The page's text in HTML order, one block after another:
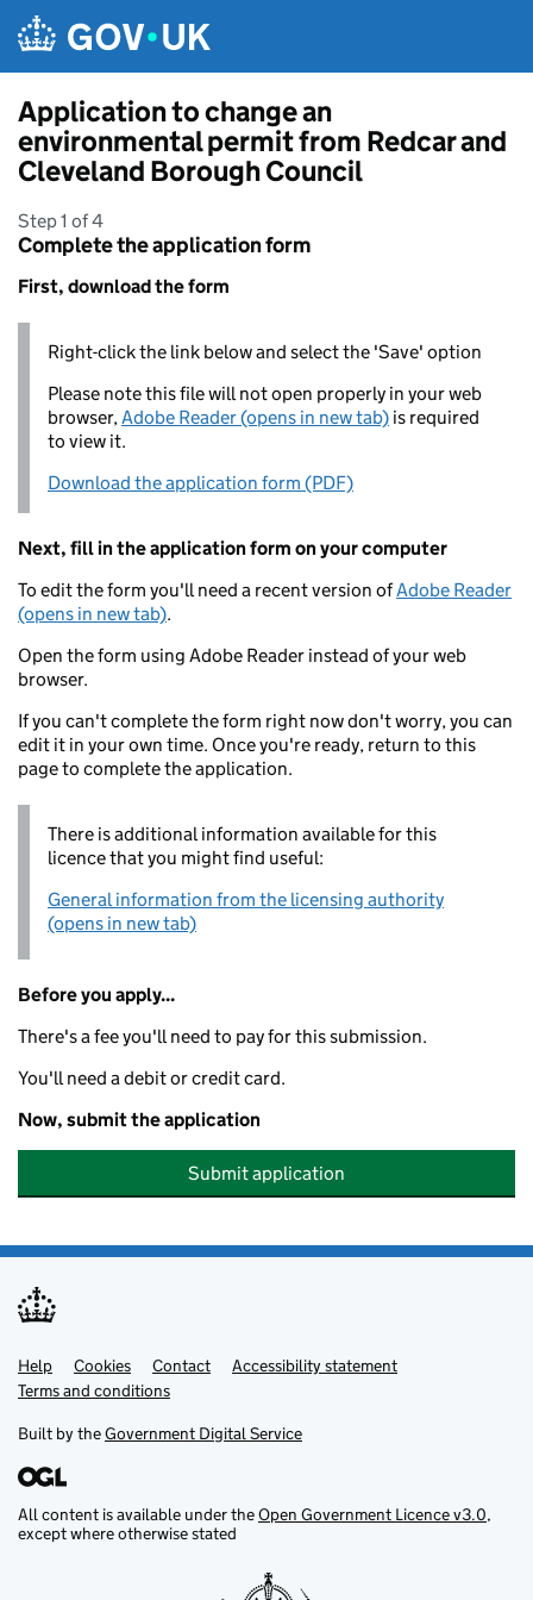
Application to change an
environmental permit from Redcar and
Cleveland Borough Council
Step 1 of 4
Complete the application form
First, download the form
Right-click the link below and select the 'Save' option
Please note this file will not open properly in your web
browser,Adobe Reader (opens in new tab) is required
to view it.
Download the application form (PDF)
Next, fill in the application form on your computer
To edit the form you'll need a recent version ofAdobe Reader
(opens in new tab).
Open the form using Adobe Reader instead of your web
browser.
If you can't complete the form right now don't worry, you can
edit it in your own time. Once you're ready, return to this
page to complete the application.
There is additional information available for this
licence that you might find useful:
General information from the licensing authority
(opens in new tab)
Before you apply...
There's a fee you'll need to pay for this submission.
You'll need a debit or credit card.
Now, submit the application
Submit application
Support links
Help Cookies Contact
Accessibility statement
Terms and conditions
Built by theGovernment Digital Service
All content is available under theOpen Government Licence v3.0,
except where otherwise stated